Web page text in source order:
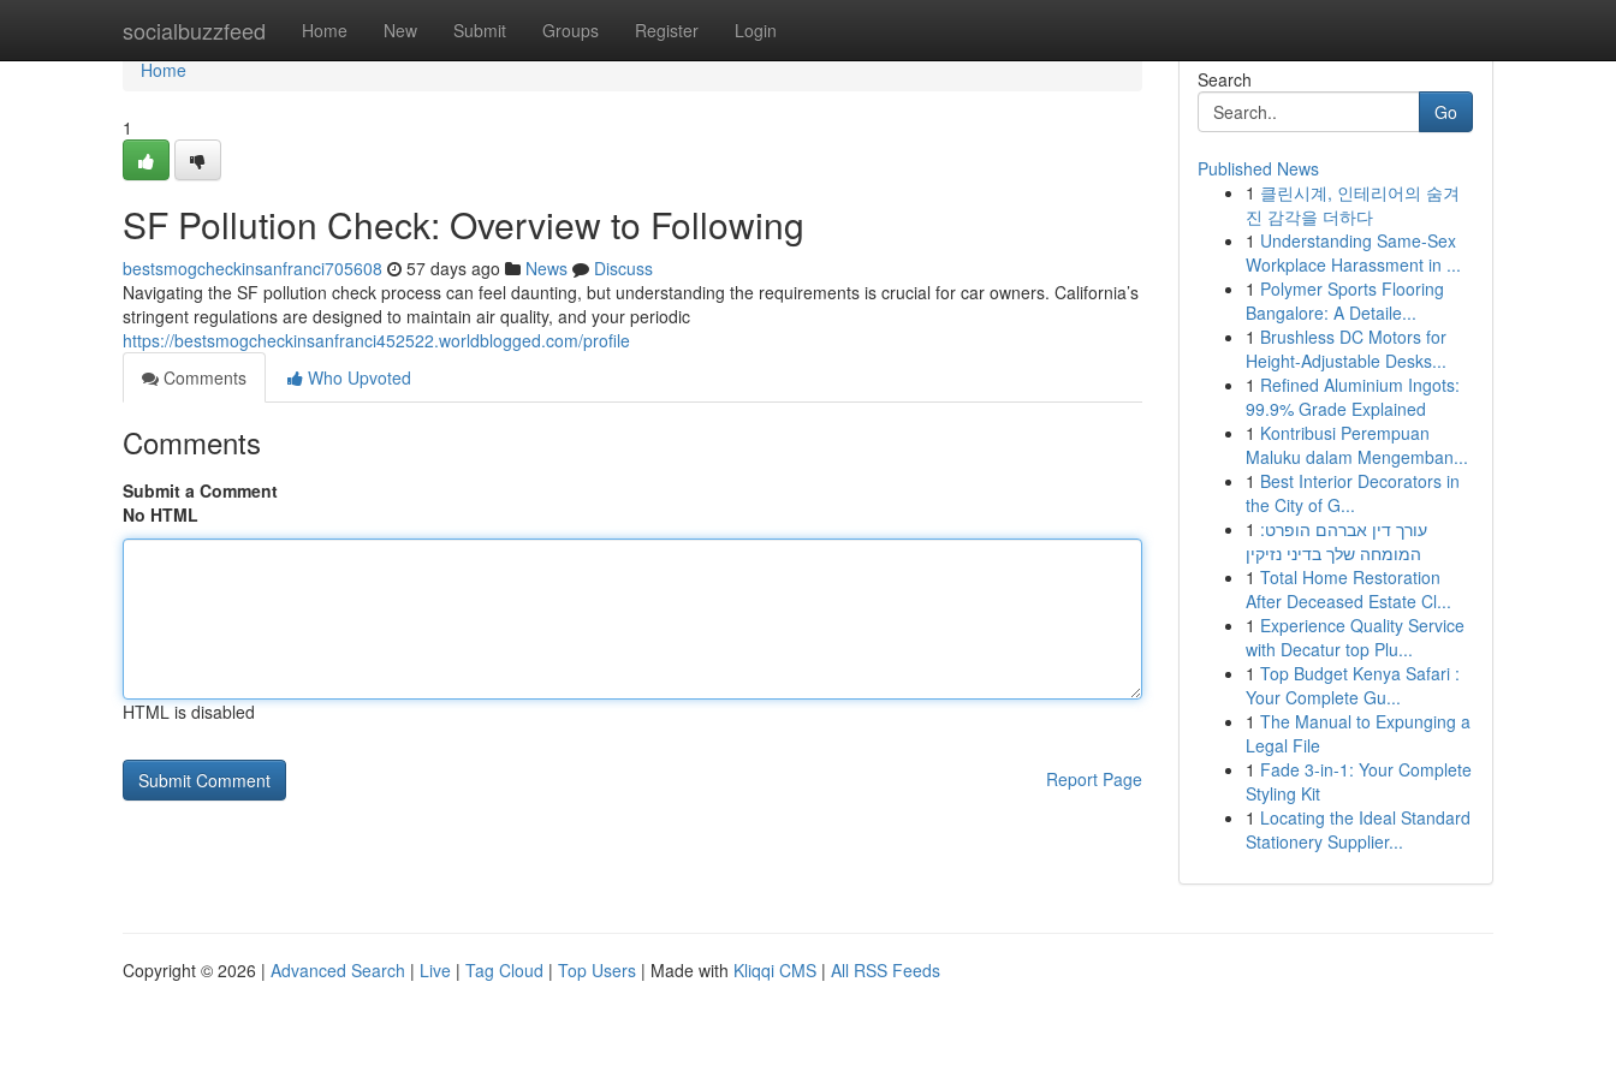
socialbuzzfeed Home New Submit Groups Register Login
Home
Home
1
SF Pollution Check: Overview to Following
bestsmogcheckinsanfranci705608 57 days ago News
Discuss
Navigating the SF pollution check process can feel daunting, but understanding the requirements is crucial for car owners. California’s
stringent regulations are designed to maintain air quality, and your periodic
https://bestsmogcheckinsanfranci452522.worldblogged.com/profile
Comments
Who Upvoted
Comments
Submit a Comment
No HTML
HTML is disabled
Report Page
Search
Go
Published News
1 클린시계, 인테리어의 숨겨
진 감각을 더하다
1 Understanding Same-Sex
Workplace Harassment in ...
1 Polymer Sports Flooring
Bangalore: A Detaile...
1 Brushless DC Motors for
Height-Adjustable Desks...
1 Refined Aluminium Ingots:
99.9% Grade Explained
1 Kontribusi Perempuan
Maluku dalam Mengemban...
1 Best Interior Decorators in
the City of G...
1 עורך דין אברהם הופרט:
המומחה שלך בדיני נזיקין
1 Total Home Restoration
After Deceased Estate Cl...
1 Experience Quality Service
with Decatur top Plu...
1 Top Budget Kenya Safari :
Your Complete Gu...
1 The Manual to Expunging a
Legal File
1 Fade 3-in-1: Your Complete
Styling Kit
1 Locating the Ideal Standard
Stationery Supplier...
Copyright © 2026 | Advanced Search | Live | Tag Cloud | Top Users | Made with Kliqqi CMS | All RSS Feeds